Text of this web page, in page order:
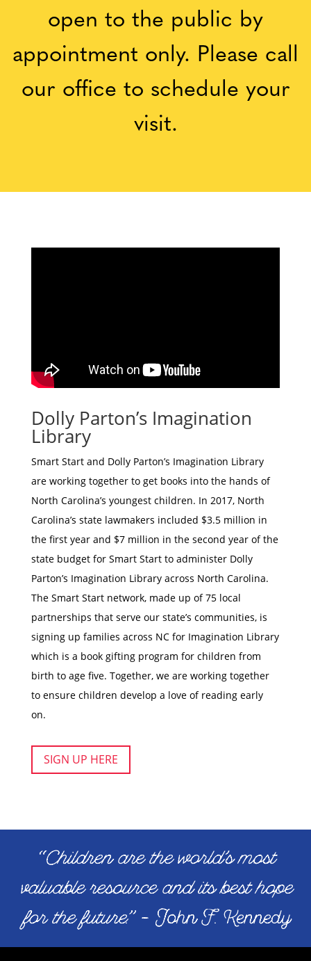
open to the public by
appointment only. Please call
our office to schedule your
visit.
Dolly Parton’s Imagination
Library
Smart Start and Dolly Parton’s Imagination Library
are working together to get books into the hands of
North Carolina’s youngest children. In 2017, North
Carolina’s state lawmakers included $3.5 million in
the first year and $7 million in the second year of the
state budget for Smart Start to administer Dolly
Parton’s Imagination Library across North Carolina.
The Smart Start network, made up of 75 local
partnerships that serve our state’s communities, is
signing up families across NC for Imagination Library
which is a book gifting program for children from
birth to age five. Together, we are working together
to ensure children develop a love of reading early
on.
SIGN UP HERE
“Children are the world’s most
valuable resource and its best hope
for the future.” – John F. Kennedy